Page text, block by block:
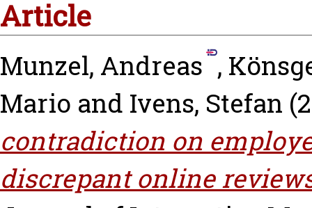
Article
Munzel, Andreas ,
Mario and Ivens, Stefan
contradiction on
discrepant online